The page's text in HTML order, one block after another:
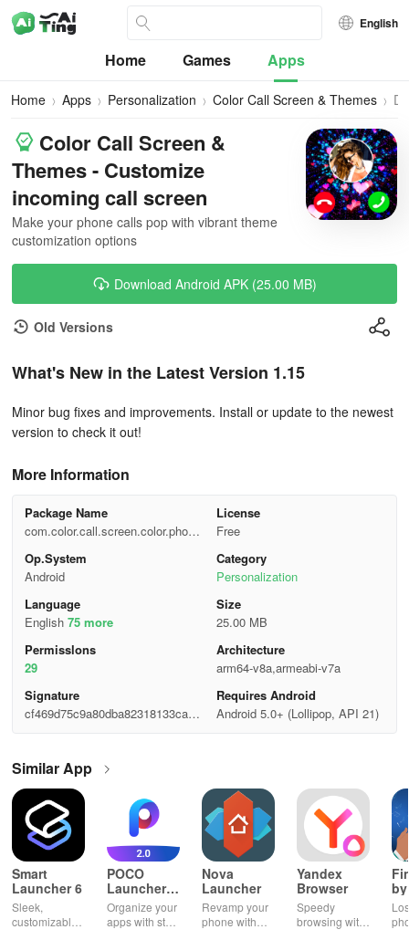
English
Home Games Apps
Home Apps Personalization Color Call Screen & Themes
Color Call Screen &
Themes - Customize
incoming call screen
Make your phone calls pop with vibrant theme
customization options
Download Android APK (25.00 MB)
Old Versions
What's New in the Latest Version 1.15
Minor bug fixes and improvements. Install or update to the newest
version to check it out!
More Information
Package Name
com.color.call.screen.color.phone.
themes
License
Free
Op.System
Android
Category
Personalization
Language
English 75 more
Size
25.00 MB
Permisslons
29
Architecture
arm64-v8a,armeabi-v7a
Signature
cf469d75c9a80dba82318133ca2a
Requires Android
Android 5.0+ (Lollipop, API 21)
Similar App
Smart
Launcher 6
Sleek,
customizable
POCO
Launcher
2.0
Organize your
apps with style
Nova
Launcher
Revamp your
phone with
Yandex
Browser
Speedy
browsing with